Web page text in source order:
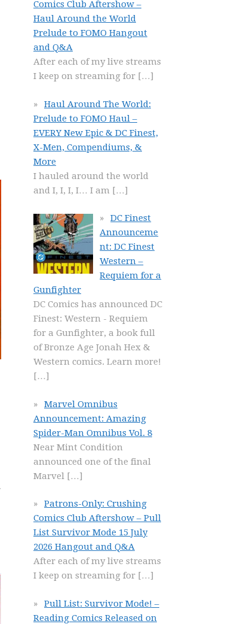
Comics Club Aftershow –
Haul Around the World
Prelude to FOMO Hangout
and Q&A
After each of my live streams
I keep on streaming for […]
Haul Around The World:
Prelude to FOMO Haul –
EVERY New Epic & DC Finest,
X-Men, Compendiums, &
More
I hauled around the world
and I, I, I, I… I am […]
DC Finest
Announceme
nt: DC Finest
Western –
Requiem for a
Gunfighter
DC Comics has announced DC
Finest: Western - Requiem
for a Gunfighter, a book full
of Bronze Age Jonah Hex &
Western comics. Learn more!
[…]
Marvel Omnibus
Announcement: Amazing
Spider-Man Omnibus Vol. 8
Near Mint Condition
announced one of the final
Marvel […]
Patrons-Only: Crushing
Comics Club Aftershow – Pull
List Survivor Mode 15 July
2026 Hangout and Q&A
After each of my live streams
I keep on streaming for […]
Pull List: Survivor Mode! –
Reading Comics Released on